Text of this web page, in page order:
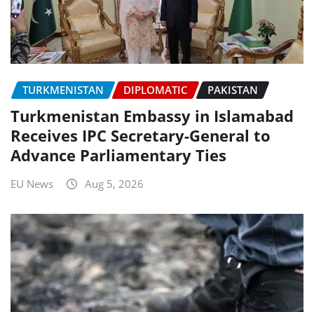
TURKMENISTAN DIPLOMATIC PAKISTAN
Turkmenistan Embassy in Islamabad
Receives IPC Secretary-General to
Advance Parliamentary Ties
EU News Aug 5, 2026